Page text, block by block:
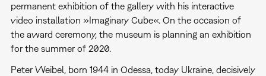
permanent exhibition of the gallery with his interactive
video installation »Imaginary Cube«. On the occasion of
the award ceremony, the museum is planning an exhibition
for the summer of 2020.
Peter Weibel, born 1944 in Odessa, today Ukraine, decisively